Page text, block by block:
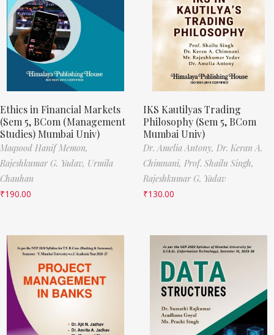
Ethics in Financial Markets
(Sem 5, BCom (Management
Studies) Mumbai Univ)
Maqsood Hanif Memon,
Rajeshkumar G. Yadav, Urmila
Chauhan
₹190.00
IKS Kautilyas Trading
Philosophy (Sem 5, BCom
Mumbai Univ)
Dr. Amelia Antony, Dr. Keran A.
Chimnani, Prof. Shailu Singh,
Rajeshkumar G. Yadav
₹130.00